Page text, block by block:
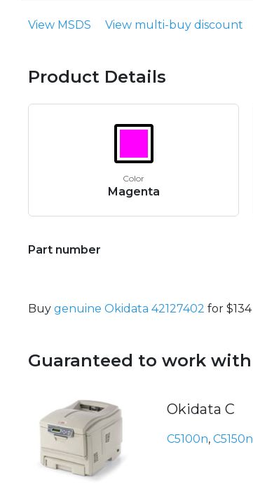
View MSDS View multi-buy discount
Product Details
Color
Magenta
Part number
Buy genuine Okidata 42127402 for $134
Guaranteed to work with
Okidata C
C5100n, C5150n